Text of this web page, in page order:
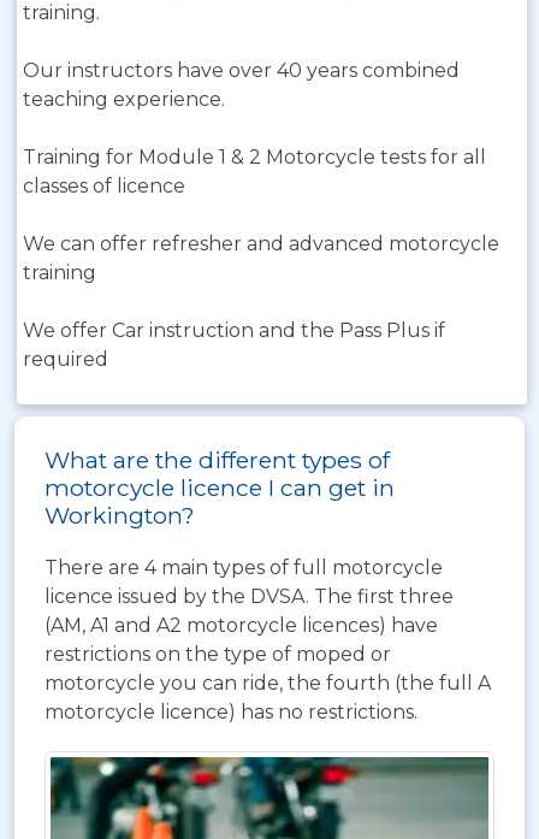
training.
Our instructors have over 40 years combined
teaching experience.
Training for Module 1 & 2 Motorcycle tests for all
classes of licence
We can offer refresher and advanced motorcycle
training
We offer Car instruction and the Pass Plus if
required
What are the different types of
motorcycle licence I can get in
Workington?
There are 4 main types of full motorcycle
licence issued by the DVSA. The first three
(AM, A1 and A2 motorcycle licences) have
restrictions on the type of moped or
motorcycle you can ride, the fourth (the full A
motorcycle licence) has no restrictions.